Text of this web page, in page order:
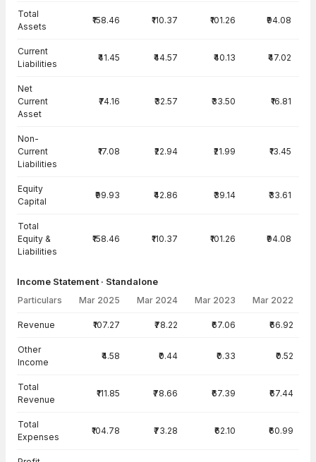
Total
Assets
₹158.46 ₹110.37 ₹101.26 ₹94.08
Current
Liabilities
₹41.45 ₹44.57 ₹40.13 ₹47.02
Net
Current
Asset
₹74.16 ₹32.57 ₹33.50 ₹16.81
Non-
Current
Liabilities
₹17.08 ₹22.94 ₹21.99 ₹13.45
Equity
Capital
₹99.93 ₹42.86 ₹39.14 ₹33.61
Total
Equity &
Liabilities
₹158.46 ₹110.37 ₹101.26 ₹94.08
Income Statement · Standalone
Particulars Mar 2025 Mar 2024 Mar 2023 Mar 2022
Revenue ₹107.27 ₹78.22 ₹67.06 ₹66.92
Other
Income
₹4.58 ₹0.44 ₹0.33 ₹0.52
Total
Revenue
₹111.85 ₹78.66 ₹67.39 ₹67.44
Total
Expenses
₹104.78 ₹73.28 ₹62.10 ₹60.99